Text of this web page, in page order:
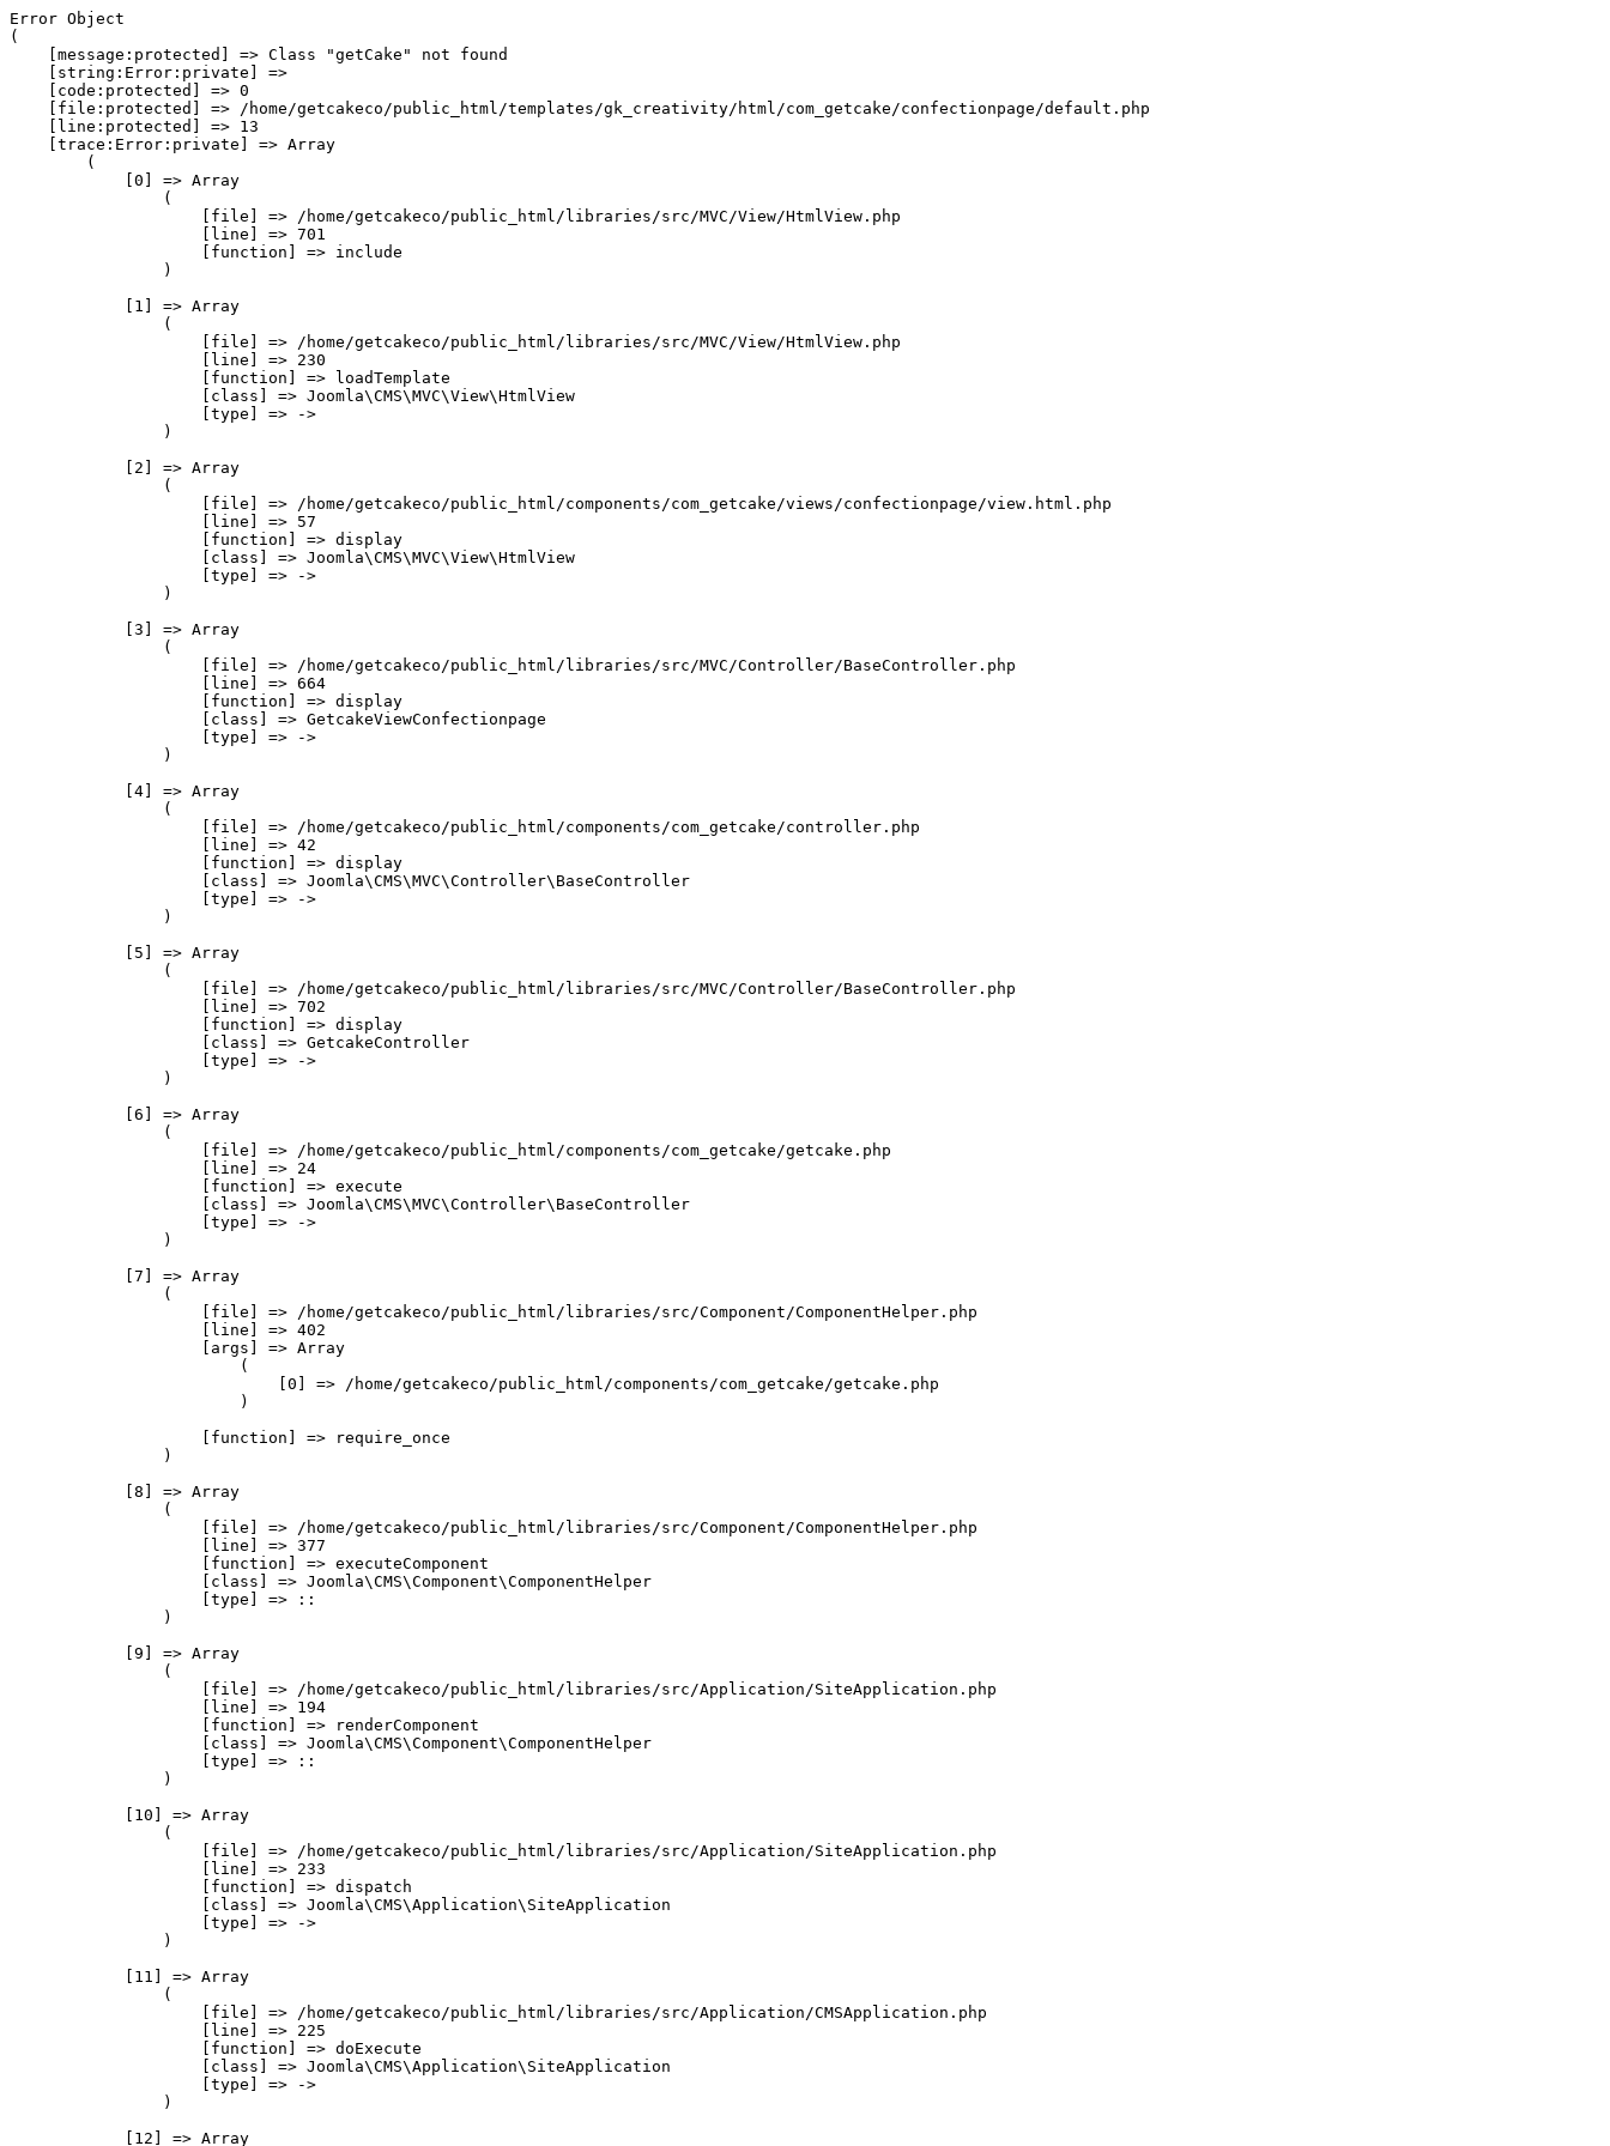
Error Object
(
    [message:protected] => Class "getCake" not found
    [string:Error:private] =>
    [code:protected] => 0
    [file:protected] => /home/getcakeco/public_html/templates/gk_creativity/html/com_getcake/confectionpage/default.php
    [line:protected] => 13
    [trace:Error:private] => Array
        (
            [0] => Array
                (
                    [file] => /home/getcakeco/public_html/libraries/src/MVC/View/HtmlView.php
                    [line] => 701
                    [function] => include
                )
            [1] => Array
                (
                    [file] => /home/getcakeco/public_html/libraries/src/MVC/View/HtmlView.php
                    [line] => 230
                    [function] => loadTemplate
                    [class] => Joomla\CMS\MVC\View\HtmlView
                    [type] => ->
                )
            [2] => Array
                (
                    [file] => /home/getcakeco/public_html/components/com_getcake/views/confectionpage/view.html.php
                    [line] => 57
                    [function] => display
                    [class] => Joomla\CMS\MVC\View\HtmlView
                    [type] => ->
                )
            [3] => Array
                (
                    [file] => /home/getcakeco/public_html/libraries/src/MVC/Controller/BaseController.php
                    [line] => 664
                    [function] => display
                    [class] => GetcakeViewConfectionpage
                    [type] => ->
                )
            [4] => Array
                (
                    [file] => /home/getcakeco/public_html/components/com_getcake/controller.php
                    [line] => 42
                    [function] => display
                    [class] => Joomla\CMS\MVC\Controller\BaseController
                    [type] => ->
                )
            [5] => Array
                (
                    [file] => /home/getcakeco/public_html/libraries/src/MVC/Controller/BaseController.php
                    [line] => 702
                    [function] => display
                    [class] => GetcakeController
                    [type] => ->
                )
            [6] => Array
                (
                    [file] => /home/getcakeco/public_html/components/com_getcake/getcake.php
                    [line] => 24
                    [function] => execute
                    [class] => Joomla\CMS\MVC\Controller\BaseController
                    [type] => ->
                )
            [7] => Array
                (
                    [file] => /home/getcakeco/public_html/libraries/src/Component/ComponentHelper.php
                    [line] => 402
                    [args] => Array
                        (
                            [0] => /home/getcakeco/public_html/components/com_getcake/getcake.php
                        )
                    [function] => require_once
                )
            [8] => Array
                (
                    [file] => /home/getcakeco/public_html/libraries/src/Component/ComponentHelper.php
                    [line] => 377
                    [function] => executeComponent
                    [class] => Joomla\CMS\Component\ComponentHelper
                    [type] => ::
                )
            [9] => Array
                (
                    [file] => /home/getcakeco/public_html/libraries/src/Application/SiteApplication.php
                    [line] => 194
                    [function] => renderComponent
                    [class] => Joomla\CMS\Component\ComponentHelper
                    [type] => ::
                )
            [10] => Array
                (
                    [file] => /home/getcakeco/public_html/libraries/src/Application/SiteApplication.php
                    [line] => 233
                    [function] => dispatch
                    [class] => Joomla\CMS\Application\SiteApplication
                    [type] => ->
                )
            [11] => Array
                (
                    [file] => /home/getcakeco/public_html/libraries/src/Application/CMSApplication.php
                    [line] => 225
                    [function] => doExecute
                    [class] => Joomla\CMS\Application\SiteApplication
                    [type] => ->
                )
            [12] => Array